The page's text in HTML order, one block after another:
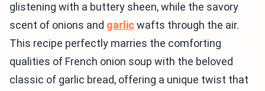
glistening with a buttery sheen, while the savory
scent of onions and garlicwafts through the air.
This recipe perfectly marries the comforting
qualities of French onion soup with the beloved
classic of garlic bread, offering a unique twist that